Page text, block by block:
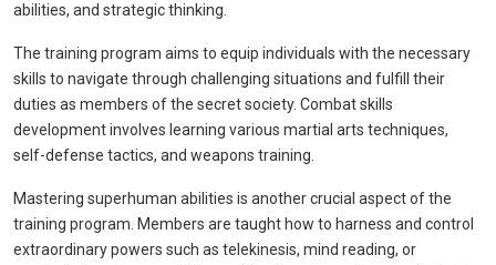
abilities, and strategic thinking.
The training program aims to equip individuals with the necessary
skills to navigate through challenging situations and fulfill their
duties as members of the secret society. Combat skills
development involves learning various martial arts techniques,
self-defense tactics, and weapons training.
Mastering superhuman abilities is another crucial aspect of the
training program. Members are taught how to harness and control
extraordinary powers such as telekinesis, mind reading, or